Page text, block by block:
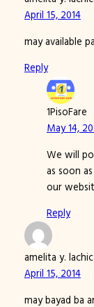
April 15, 2014
may available
Reply
1PisoFare
May 14,
We will
as soon
our
Reply
amelita y.
April 15, 2014
may bayad ba